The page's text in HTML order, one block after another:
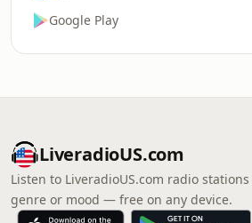
Google Play
LiveradioUS.com
Listen to LiveradioUS.com radio
genre or mood — free on any device.